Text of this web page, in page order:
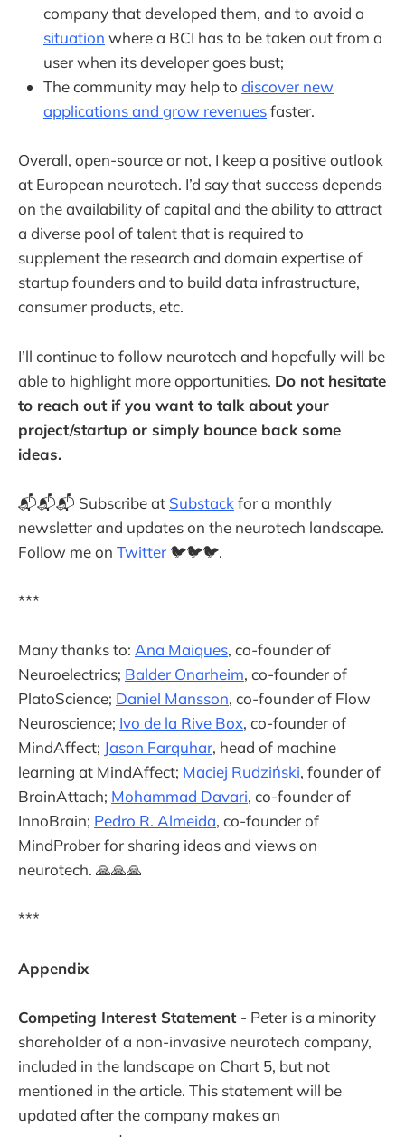
company that developed them, and to avoid a
situation where a BCI has to be taken out from a
user when its developer goes bust;
The community may help to discover new
applications and grow revenuesfaster.
Overall, open-source or not, I keep a positive outlook
at European neurotech. I’d say that success depends
on the availability of capital and the ability to attract
a diverse pool of talent that is required to
supplement the research and domain expertise of
startup founders and to build data infrastructure,
consumer products, etc.
I’ll continue to follow neurotech and hopefully will be
able to highlight more opportunities. Do not hesitate
to reach out if you want to talk about your
project/startup or simply bounce back some
ideas.
📬📬📬 Subscribe at Substack for a monthly
newsletter and updates on the neurotech landscape.
Follow me on Twitter 🐦🐦🐦.
***
Many thanks to: Ana Maiques, co-founder of
Neuroelectrics; Balder Onarheim, co-founder of
PlatoScience; Daniel Mansson, co-founder of Flow
Neuroscience; Ivo de la Rive Box, co-founder of
MindAffect; Jason Farquhar, head of machine
learning at MindAffect; Maciej Rudziński, founder of
BrainAttach; Mohammad Davari, co-founder of
InnoBrain; Pedro R. Almeida, co-founder of
MindProber for sharing ideas and views on
neurotech. 🙏🙏🙏
***
Appendix
Competing Interest Statement - Peter is a minority
shareholder of a non-invasive neurotech company,
included in the landscape on Chart 5, but not
mentioned in the article. This statement will be
updated after the company makes an